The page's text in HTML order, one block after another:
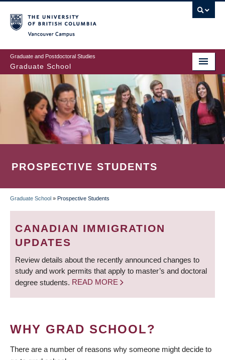
to
main
content
Graduate and Postdoctoral Studies
Graduate School
PROSPECTIVE STUDENTS
BREADCRUMB
Graduate School » Prospective Students
CANADIAN IMMIGRATION
UPDATES
Review details about the recently announced changes to
study and work permits that apply to master’s and doctoral
degree students. READ MORE
WHY GRAD SCHOOL?
There are a number of reasons why someone might decide to